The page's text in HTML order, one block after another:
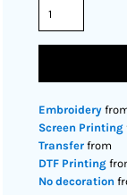
Embroidery
Screen Printing
Transfer from
DTF Printing
No decoration